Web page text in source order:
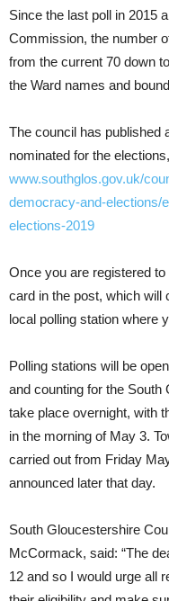
Since the last poll in 2015
Commission, the number
from the current 70 down
the Ward names and
The council has published
nominated for the
www.southglos.gov.uk/
democracy-and-elections/
elections-2019
Once you are registered
card in the post, which will
local polling station where
Polling stations will be
and counting for the
take place overnight, with
in the morning of May 3.
carried out from Friday
announced later that day.
South Gloucestershire
McCormack, said: “The
12 and so I would urge all